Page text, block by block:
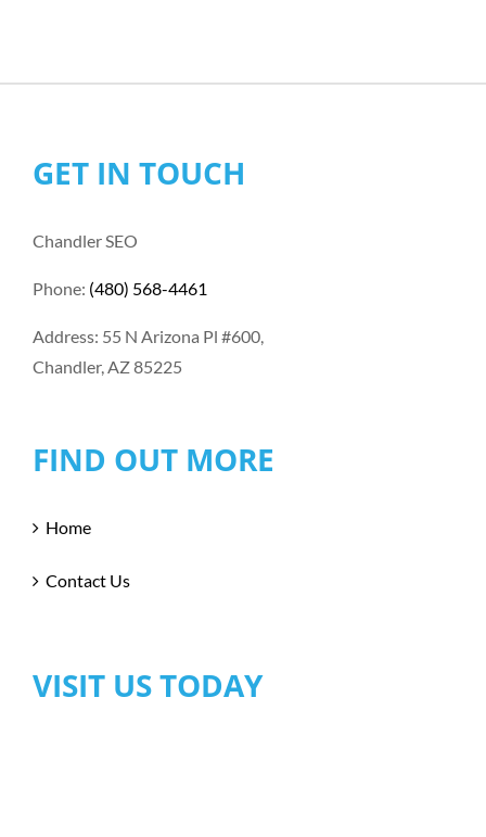
GET IN TOUCH
Chandler SEO
Phone: (480) 568-4461
Address: 55 N Arizona Pl #600,
Chandler, AZ 85225
FIND OUT MORE
Home
Contact Us
VISIT US TODAY